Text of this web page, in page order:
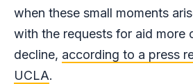
when these small moments
with the requests for aid more
decline, according to a press
UCLA.